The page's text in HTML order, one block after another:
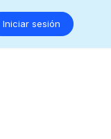
Iniciar sesión